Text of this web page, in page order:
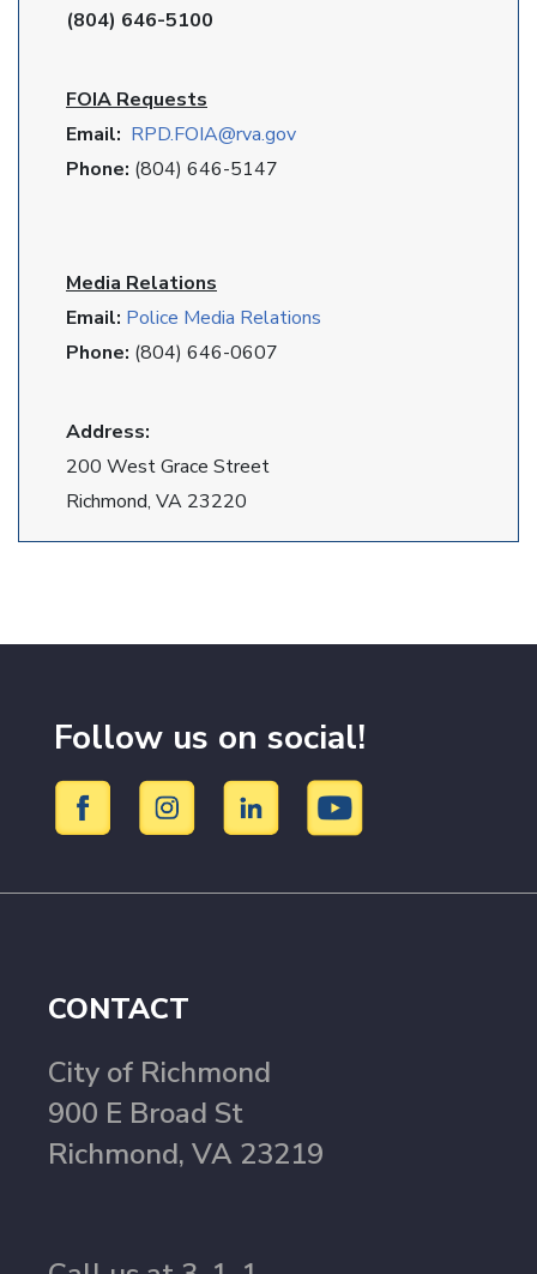
(804) 646-5100
FOIA Requests
Email: RPD.FOIA@rva.gov
Phone: (804) 646-5147
Media Relations
Email: Police Media Relations
Phone: (804) 646-0607
Address:
200 West Grace Street
Richmond, VA 23220
Follow us on social!
CONTACT
City of Richmond
900 E Broad St
Richmond, VA 23219